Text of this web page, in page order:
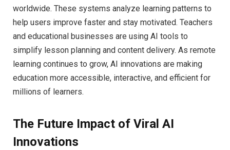
worldwide. These systems analyze learning patterns to
help users improve faster and stay motivated. Teachers
and educational businesses are using AI tools to
simplify lesson planning and content delivery. As remote
learning continues to grow, AI innovations are making
education more accessible, interactive, and efficient for
millions of learners.
The Future Impact of Viral AI
Innovations